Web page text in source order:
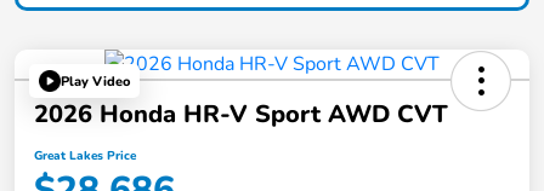
Play Video
2026 Honda HR-V Sport AWD CVT
Great Lakes Price